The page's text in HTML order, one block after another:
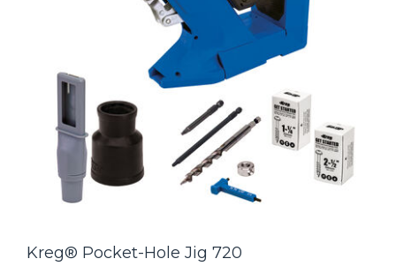
Kreg® Pocket-Hole Jig 720